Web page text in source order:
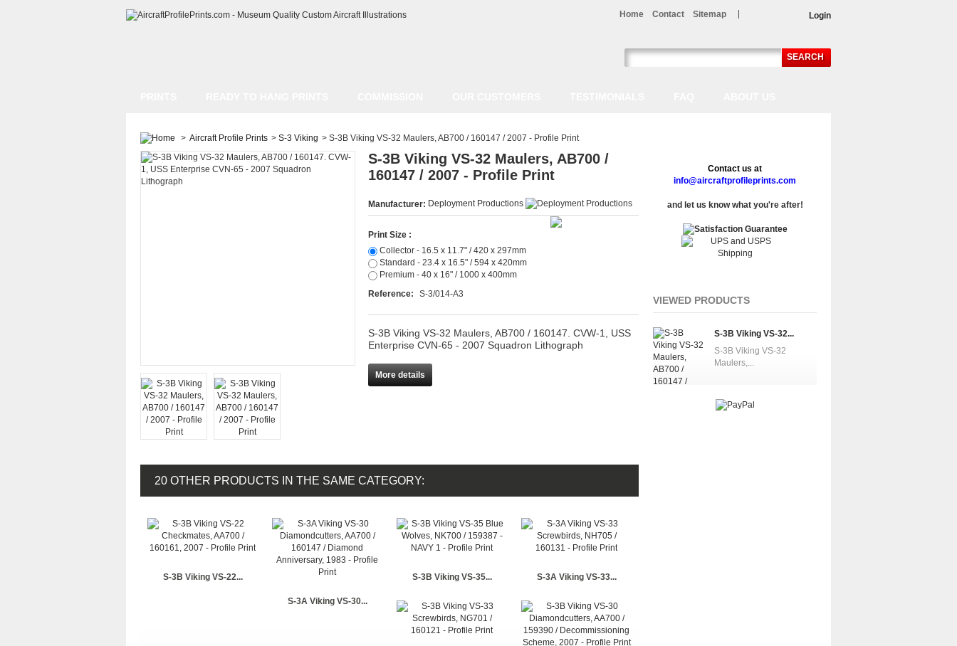
SEARCH
Home Contact Sitemap Login
> Aircraft Profile Prints > S-3 Viking > S-3B Viking VS-32 Maulers, AB700 / 160147 / 2007 - Profile Print
S-3B Viking VS-32 Maulers, AB700 /
160147 / 2007 - Profile Print
Manufacturer: Deployment Productions
Print Size :
Collector - 16.5 x 11.7" / 420 x 297mm
Standard - 23.4 x 16.5" / 594 x 420mm
Premium - 40 x 16" / 1000 x 400mm
Reference:
S-3/014-A3
S-3B Viking VS-32 Maulers, AB700 / 160147. CVW-1, USS
Enterprise CVN-65 - 2007 Squadron Lithograph
More details
20 OTHER PRODUCTS IN THE SAME CATEGORY:
S-3B Viking VS-22...
S-3A Viking VS-30...
S-3B Viking VS-35... S-3A Viking VS-33...
Contact us at
info@aircraftprofileprints.com
and let us know what you're after!
VIEWED PRODUCTS
S-3B Viking VS-32...
S-3B Viking VS-32
Maulers,...